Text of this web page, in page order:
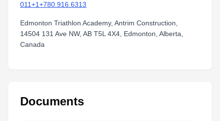
011+1+780.916.6313
Edmonton Triathlon Academy, Antrim Construction,
14504 131 Ave NW, AB T5L 4X4, Edmonton, Alberta,
Canada
Documents